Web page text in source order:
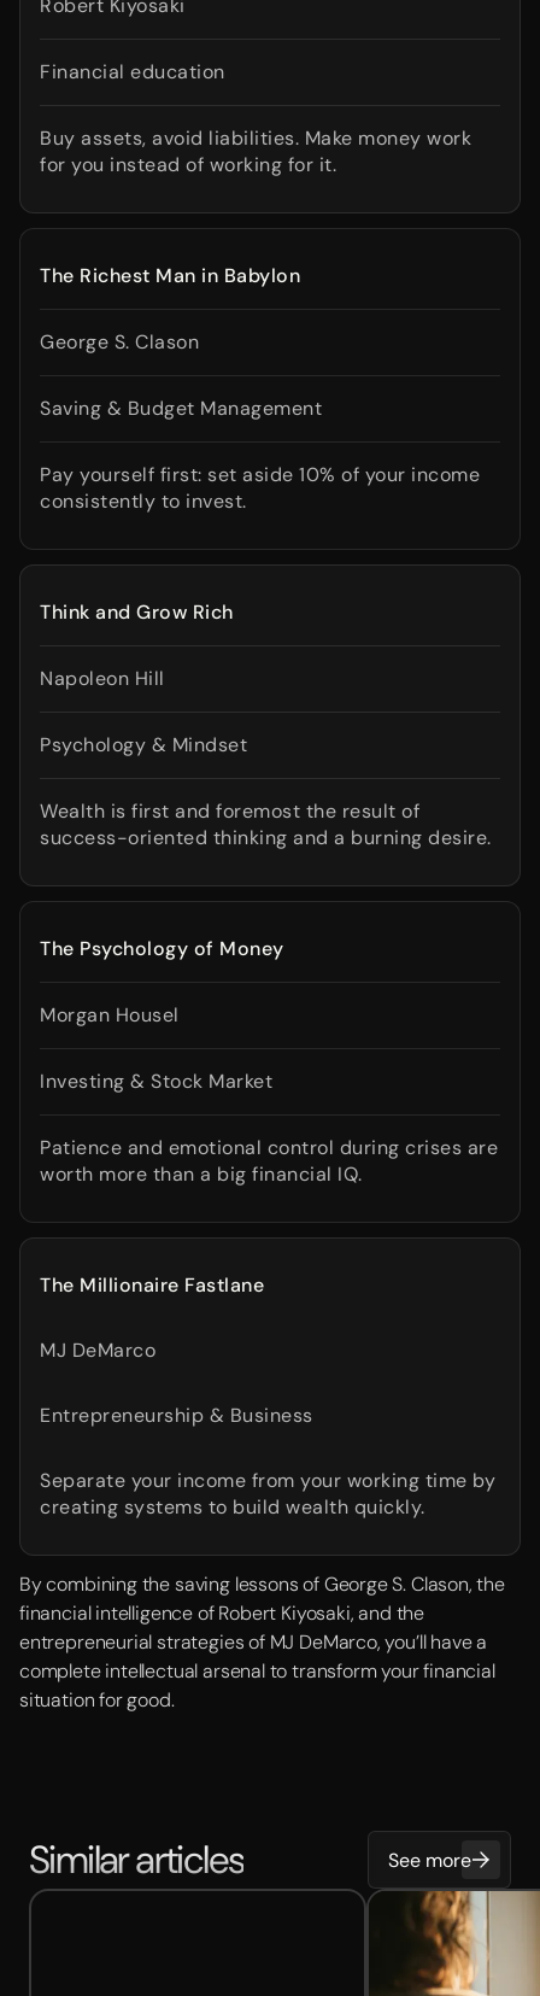
Robert Kiyosaki
Financial education
Buy assets, avoid liabilities. Make money work
for you instead of working for it.
The Richest Man in Babylon
George S. Clason
Saving & Budget Management
Pay yourself first: set aside 10% of your income
consistently to invest.
Think and Grow Rich
Napoleon Hill
Psychology & Mindset
Wealth is first and foremost the result of
success-oriented thinking and a burning desire.
The Psychology of Money
Morgan Housel
Investing & Stock Market
Patience and emotional control during crises are
worth more than a big financial IQ.
The Millionaire Fastlane
MJ DeMarco
Entrepreneurship & Business
Separate your income from your working time by
creating systems to build wealth quickly.
By combining the saving lessons of George S. Clason, the
financial intelligence of Robert Kiyosaki, and the
entrepreneurial strategies of MJ DeMarco, you’ll have a
complete intellectual arsenal to transform your financial
situation for good.
Similar articles See more